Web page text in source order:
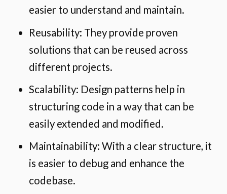
easier to understand and maintain.
Reusability: They provide proven
solutions that can be reused across
different projects.
Scalability: Design patterns help in
structuring code in a way that can be
easily extended and modified.
Maintainability: With a clear structure, it
is easier to debug and enhance the
codebase.